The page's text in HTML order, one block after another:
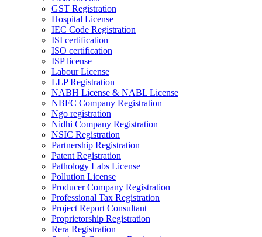
GST Registration
Hospital License
IEC Code Registration
ISI certification
ISO certification
ISP license
Labour License
LLP Registration
NABH License & NABL License
NBFC Company Registration
Ngo registration
Nidhi Company Registration
NSIC Registration
Partnership Registration
Patent Registration
Pathology Labs License
Pollution License
Producer Company Registration
Professional Tax Registration
Project Report Consultant
Proprietorship Registration
Rera Registration